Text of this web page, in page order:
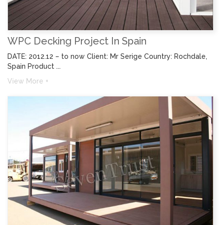
WPC Decking Project In Spain
DATE: 2012.12 – to now Client: Mr Serige Country: Rochdale,
Spain Product ...
View More +